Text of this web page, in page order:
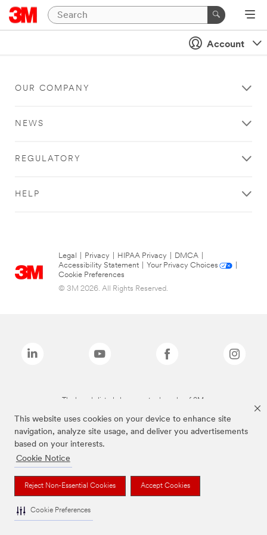
This website uses cookies on your device to enhance site
navigation, analyze site usage, and deliver you advertisements
based on your interests.
Cookie Notice
Reject Non-Essential Cookies Accept Cookies
Cookie Preferences
Account
OUR COMPANY
NEWS
REGULATORY
HELP
Legal Privacy HIPAA Privacy DMCA
Accessibility Statement
Your Privacy Choices
Cookie Preferences
© 3M 2026. All Rights Reserved.
The brands listed above are trademarks of 3M.